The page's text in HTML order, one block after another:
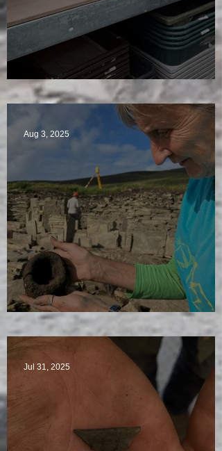
A Plethora of Pivot Stones
Star Finds Galore
Aug 3, 2025
Jul 31, 2025